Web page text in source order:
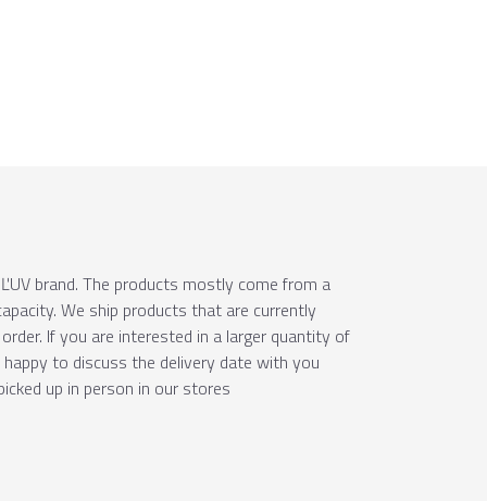
brand. The products mostly come from a
We ship products that are currently
If you are interested in a larger quantity of
to discuss the delivery date with you
up in person in our stores